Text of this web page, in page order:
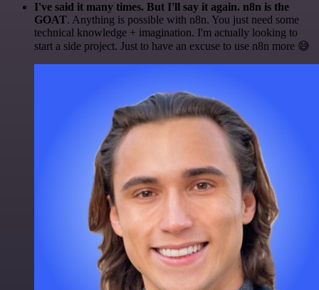
I've said it many times. But I'll say it again. n8n is the
GOAT. Anything is possible with n8n. You just need some
technical knowledge + imagination. I'm actually looking to
start a side project. Just to have an excuse to use n8n more 😅